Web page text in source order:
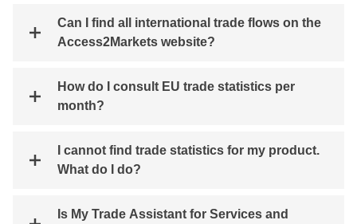
Can I find all international trade flows on the
Access2Markets website?
How do I consult EU trade statistics per
month?
I cannot find trade statistics for my product.
What do I do?
Is My Trade Assistant for Services and